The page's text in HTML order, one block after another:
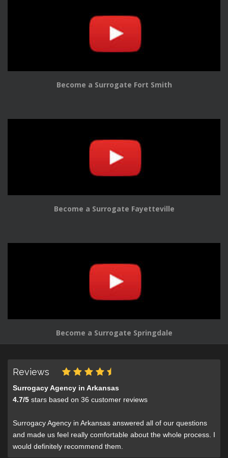
Become a Surrogate Fort Smith
Become a Surrogate Fayetteville
Become a Surrogate Springdale
Reviews
Surrogacy Agency in Arkansas
4.7/5 stars based on 36 customer reviews
Surrogacy Agency in Arkansas answered all of our questions
and made us feel really comfortable about the whole process. I
would definitely recommend them.